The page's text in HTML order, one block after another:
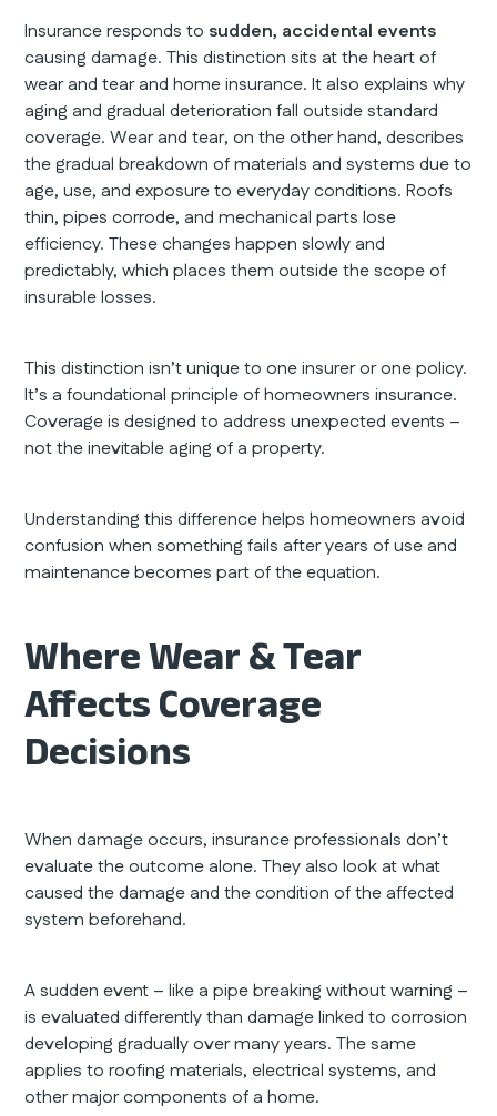
Insurance responds to sudden, accidental events
causing damage. This distinction sits at the heart of
wear and tear and home insurance. It also explains why
aging and gradual deterioration fall outside standard
coverage. Wear and tear, on the other hand, describes
the gradual breakdown of materials and systems due to
age, use, and exposure to everyday conditions. Roofs
thin, pipes corrode, and mechanical parts lose
efficiency. These changes happen slowly and
predictably, which places them outside the scope of
insurable losses.
This distinction isn’t unique to one insurer or one policy.
It’s a foundational principle of homeowners insurance.
Coverage is designed to address unexpected events –
not the inevitable aging of a property.
Understanding this difference helps homeowners avoid
confusion when something fails after years of use and
maintenance becomes part of the equation.
Where Wear & Tear
Affects Coverage
Decisions
When damage occurs, insurance professionals don’t
evaluate the outcome alone. They also look at what
caused the damage and the condition of the affected
system beforehand.
A sudden event – like a pipe breaking without warning –
is evaluated differently than damage linked to corrosion
developing gradually over many years. The same
applies to roofing materials, electrical systems, and
other major components of a home.